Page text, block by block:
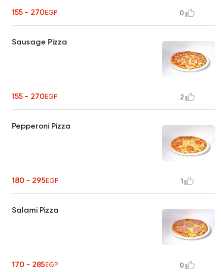
155 - 270EGP 0
Sausage Pizza
155 - 270EGP 2
Pepperoni Pizza
180 - 295EGP 1
Salami Pizza
170 - 285EGP 0